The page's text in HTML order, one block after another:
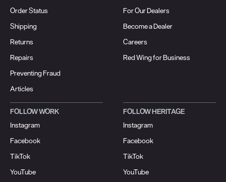
Order Status
Shipping
Returns
Repairs
Preventing Fraud
Articles
For Our Dealers
Become a Dealer
Careers
Red Wing for Business
FOLLOW WORK
Instagram
Facebook
TikTok
YouTube
FOLLOW HERITAGE
Instagram
Facebook
TikTok
YouTube